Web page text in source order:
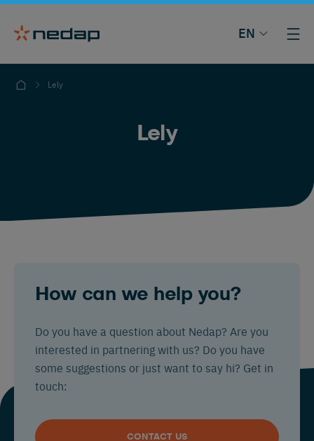
EN
Lely
Lely
How can we help you?
Do you have a question about Nedap? Are you
interested in partnering with us? Do you have
some suggestions or just want to say hi? Get in
touch:
CONTACT US